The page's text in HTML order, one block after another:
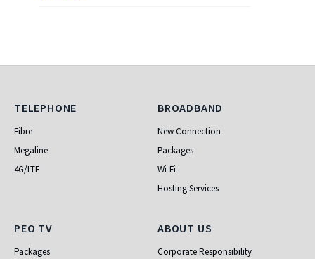
Telephone
TELEPHONE
Fibre
Megaline
4G/LTE
Broadband
BROADBAND
New Connection
Packages
Wi-Fi
Hosting Services
PEO TV
PEO TV
Packages
About Us
ABOUT US
Corporate Responsibility